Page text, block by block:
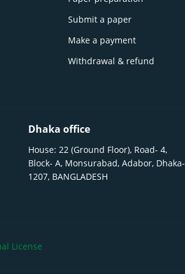
Submit a paper
Make a payment
Withdrawal & refund
Dhaka office
House: 22 (Ground Floor), Road- 4,
Block- A, Monsurabad, Adabor, Dhaka-
1207, BANGLADESH
License